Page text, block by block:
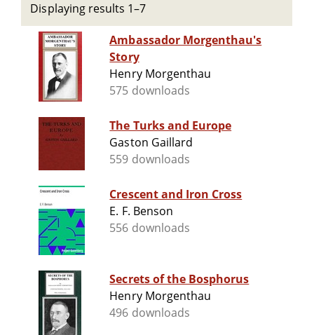
Displaying results 1–7
Ambassador Morgenthau's
Story
Henry Morgenthau
575 downloads
The Turks and Europe
Gaston Gaillard
559 downloads
Crescent and Iron Cross
E. F. Benson
556 downloads
Secrets of the Bosphorus
Henry Morgenthau
496 downloads